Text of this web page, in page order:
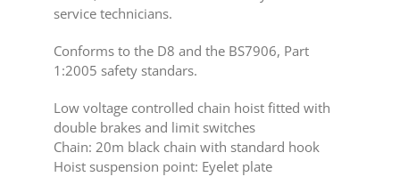
service technicians.
Conforms to the D8 and the BS7906, Part
1:2005 safety standars.
Low voltage controlled chain hoist fitted with
double brakes and limit switches
Chain: 20m black chain with standard hook
Hoist suspension point: Eyelet plate